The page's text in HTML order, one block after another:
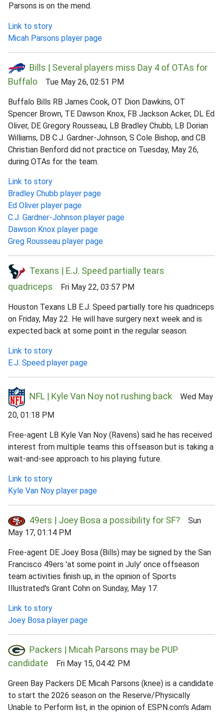
Parsons is on the mend.
Link to story
Micah Parsons player page
Bills | Several players miss Day 4 of OTAs for
Buffalo Tue May 26, 02:51 PM
Buffalo Bills RB James Cook, OT Dion Dawkins, OT
Spencer Brown, TE Dawson Knox, FB Jackson Acker, DL Ed
Oliver, DE Gregory Rousseau, LB Bradley Chubb, LB Dorian
Williams, DB C.J. Gardner-Johnson, S Cole Bishop, and CB
Christian Benford did not practice on Tuesday, May 26,
during OTAs for the team.
Link to story
Bradley Chubb player page
Ed Oliver player page
C.J. Gardner-Johnson player page
Dawson Knox player page
Greg Rousseau player page
Texans | E.J. Speed partially tears
quadriceps Fri May 22, 03:57 PM
Houston Texans LB E.J. Speed partially tore his quadriceps
on Friday, May 22. He will have surgery next week and is
expected back at some point in the regular season.
Link to story
E.J. Speed player page
NFL | Kyle Van Noy not rushing back Wed May
20, 01:18 PM
Free-agent LB Kyle Van Noy (Ravens) said he has received
interest from multiple teams this offseason but is taking a
wait-and-see approach to his playing future.
Link to story
Kyle Van Noy player page
49ers | Joey Bosa a possibility for SF? Sun
May 17, 01:14 PM
Free-agent DE Joey Bosa (Bills) may be signed by the San
Francisco 49ers 'at some point in July' once offseason
team activities finish up, in the opinion of Sports
Illustrated's Grant Cohn on Sunday, May 17.
Link to story
Joey Bosa player page
Packers | Micah Parsons may be PUP
candidate Fri May 15, 04:42 PM
Green Bay Packers DE Micah Parsons (knee) is a candidate
to start the 2026 season on the Reserve/Physically
Unable to Perform list, in the opinion of ESPN.com's Adam